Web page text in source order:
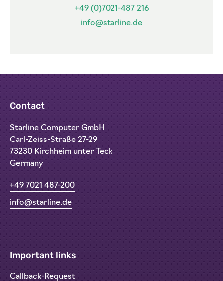
+49 (0)7021-487 216
info@starline.de
Contact
Starline Computer GmbH
Carl-Zeiss-Straße 27-29
73230 Kirchheim unter Teck
Germany
+49 7021 487-200
info@starline.de
Important links
Callback-Request